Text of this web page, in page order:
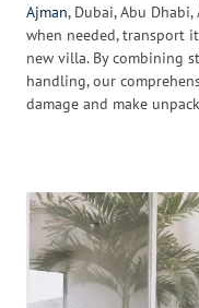
Ajman, Dubai, Abu
when needed, transport
new villa. By combining
handling, our
damage and make